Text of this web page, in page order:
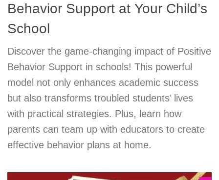
Behavior Support at Your Child’s
School
Discover the game-changing impact of Positive
Behavior Support in schools! This powerful
model not only enhances academic success
but also transforms troubled students’ lives
with practical strategies. Plus, learn how
parents can team up with educators to create
effective behavior plans at home.